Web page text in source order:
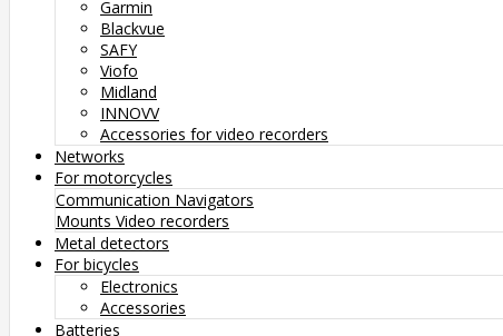
Garmin
Blackvue
SAFY
Viofo
Midland
INNOVV
Accessories for video recorders
Networks
For motorcycles
Communication Navigators
Mounts Video recorders
Metal detectors
For bicycles
Electronics
Accessories
Batteries